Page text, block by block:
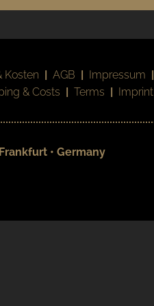
Kosten | AGB | Impressum |
& Costs | Terms | Imprint
• Germany